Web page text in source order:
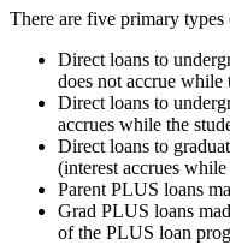
There are five primary types
Direct loans to
does not accrue while
Direct loans to
accrues while the
Direct loans to
(interest accrues
Parent PLUS loans
Grad PLUS loans
of the PLUS loan